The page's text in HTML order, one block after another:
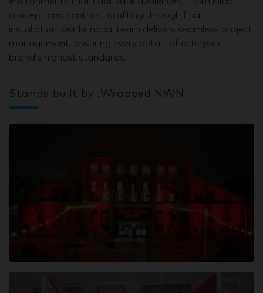
concept and contract drafting through final
installation, our bilingual team delivers seamless project
management, ensuring every detail reflects your
brand’s highest standards.
Stands built by :Wrapped NWN